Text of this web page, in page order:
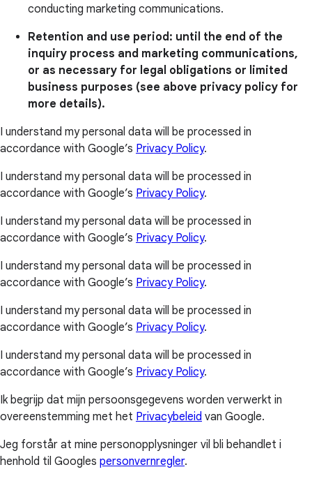
conducting marketing communications.
Retention and use period: until the end of the
inquiry process and marketing communications,
or as necessary for legal obligations or limited
business purposes (see above privacy policy for
more details).
I understand my personal data will be processed in
accordance with Google’s Privacy Policy.
I understand my personal data will be processed in
accordance with Google’s Privacy Policy.
I understand my personal data will be processed in
accordance with Google’s Privacy Policy.
I understand my personal data will be processed in
accordance with Google’s Privacy Policy.
I understand my personal data will be processed in
accordance with Google’s Privacy Policy.
I understand my personal data will be processed in
accordance with Google’s Privacy Policy.
Ik begrijp dat mijn persoonsgegevens worden verwerkt in
overeenstemming met het Privacybeleid van Google.
Jeg forstår at mine personopplysninger vil bli behandlet i
henhold til Googles personvernregler.